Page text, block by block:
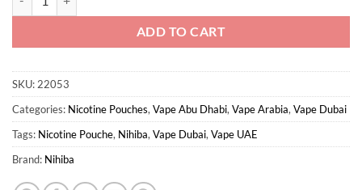
ADD TO CART
SKU: 22053
Categories: Nicotine Pouches, Vape Abu Dhabi, Vape Arabia, Vape Dubai
Tags: Nicotine Pouche, Nihiba, Vape Dubai, Vape UAE
Brand: Nihiba